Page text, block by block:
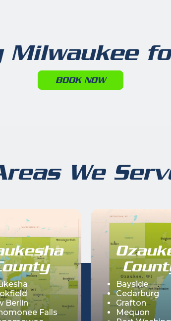
Milwaukee
BOOK NOW
We
Berlin
Falls
Bayside
Cedarburg
Grafton
Mequon